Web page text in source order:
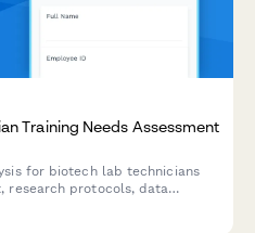
Training Needs Assessment
for biotech lab technicians
research protocols, data